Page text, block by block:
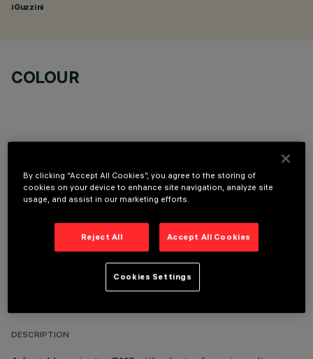
iGuzzini
COLOUR
OPTIONAL COMPONENTS
TECHNICAL DATA
DESCRIPTION
By clicking “Accept All Cookies”, you agree to the storing of
cookies on your device to enhance site navigation, analyze site
usage, and assist in our marketing efforts.
Reject All Accept All Cookies
Cookies Settings